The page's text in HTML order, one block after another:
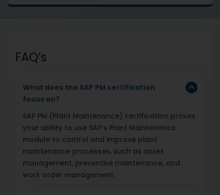
FAQ’s
What does the SAP PM certification
focus on?
SAP PM (Plant Maintenance) certification proves
your ability to use SAP’s Plant Maintenance
module to control and improve plant
maintenance processes, such as asset
management, preventive maintenance, and
work order management.